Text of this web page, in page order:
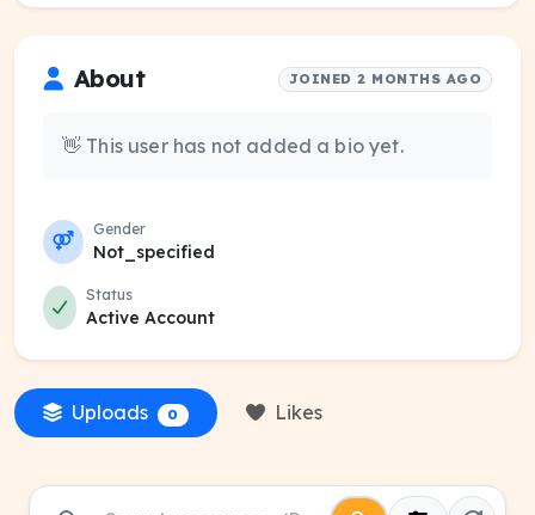
About JOINED 2 MONTHS AGO
👋 This user has not added a bio yet.
Gender
Not_specified
Status
Active Account
Uploads 0 Likes